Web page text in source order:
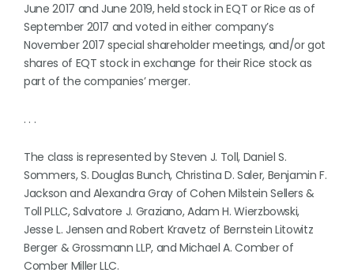
June 2017 and June 2019, held stock in EQT or Rice as of
September 2017 and voted in either company’s
November 2017 special shareholder meetings, and/or got
shares of EQT stock in exchange for their Rice stock as
part of the companies’ merger.
. . .
The class is represented by Steven J. Toll, Daniel S.
Sommers, S. Douglas Bunch, Christina D. Saler, Benjamin F.
Jackson and Alexandra Gray of Cohen Milstein Sellers &
Toll PLLC, Salvatore J. Graziano, Adam H. Wierzbowski,
Jesse L. Jensen and Robert Kravetz of Bernstein Litowitz
Berger & Grossmann LLP, and Michael A. Comber of
Comber Miller LLC.